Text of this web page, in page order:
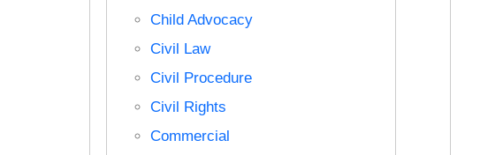
Child Advocacy
Civil Law
Civil Procedure
Civil Rights
Commercial